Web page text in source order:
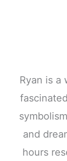
Ryan is a
and
hours